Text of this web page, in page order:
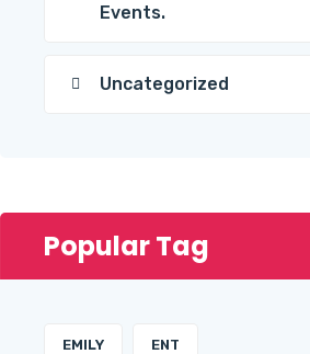
Events.
Uncategorized
Popular Tag
EMILY ENT